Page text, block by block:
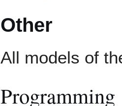
Other
All models of
Programming